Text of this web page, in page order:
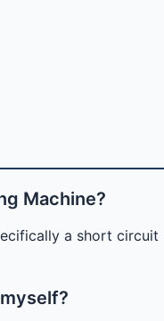
Machine?
a short